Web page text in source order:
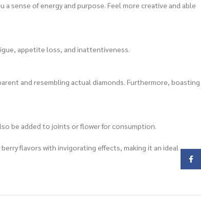
sense of energy and purpose. Feel more creative and able
appetite loss, and inattentiveness.
and resembling actual diamonds. Furthermore, boasting
be added to joints or flower for consumption.
flavors with invigorating effects, making it an ideal